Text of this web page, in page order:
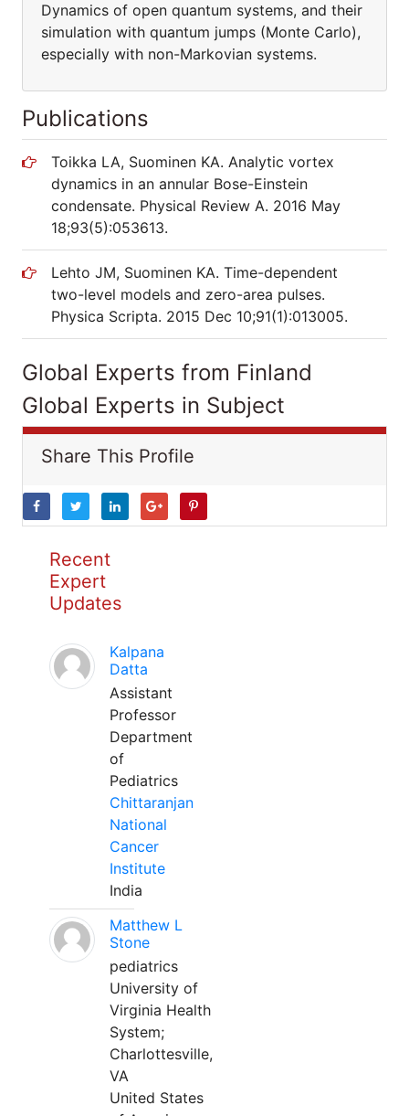
Dynamics of open quantum systems, and their
simulation with quantum jumps (Monte Carlo),
especially with non-Markovian systems.
Publications
Toikka LA, Suominen KA. Analytic vortex
dynamics in an annular Bose-Einstein
condensate. Physical Review A. 2016 May
18;93(5):053613.
Lehto JM, Suominen KA. Time-dependent
two-level models and zero-area pulses.
Physica Scripta. 2015 Dec 10;91(1):013005.
Global Experts from Finland
Global Experts in Subject
Share This Profile
Recent
Expert
Updates
Kalpana
Datta
Assistant
Professor
Department
of
Pediatrics
Chittaranjan
National
Cancer
Institute
India
Matthew L
Stone
pediatrics
University of
Virginia Health
System;
Charlottesville,
VA
United States